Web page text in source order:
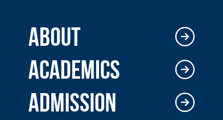
ABOUT
ACADEMICS
ADMISSION